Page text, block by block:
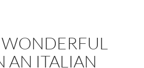
AN ITALIAN